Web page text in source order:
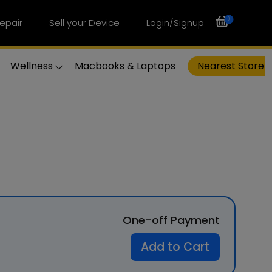
Sell your Device Login/Signup 0
Wellness Macbooks & Laptops Nearest Store
One-off Payment
Add to Cart